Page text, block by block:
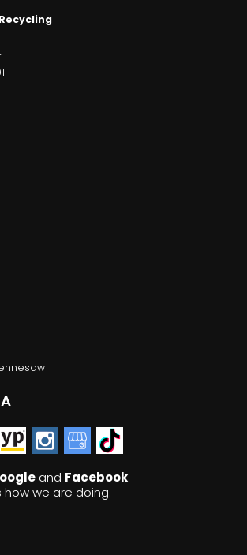
and Facebook
we are doing.